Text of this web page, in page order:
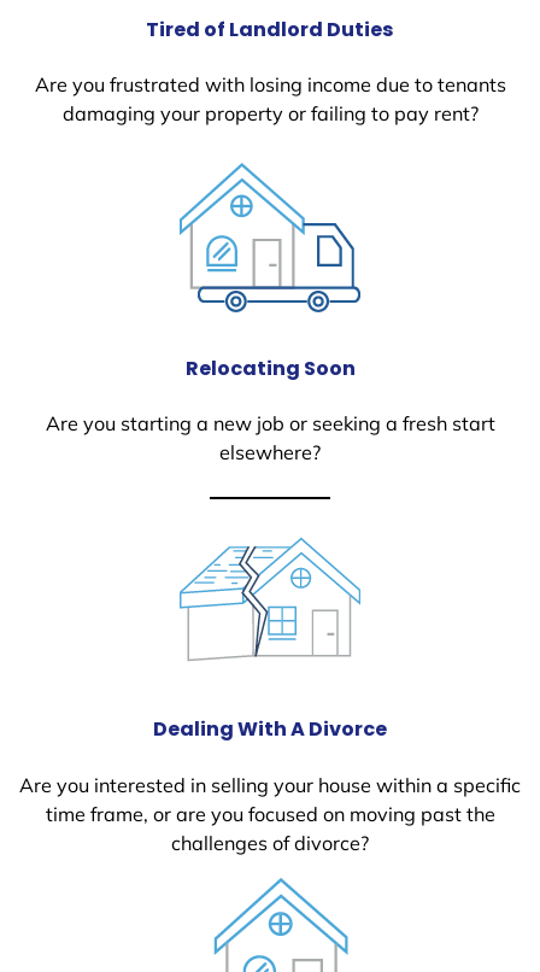
Tired of Landlord Duties
Are you frustrated with losing income due to tenants
damaging your property or failing to pay rent?
Relocating Soon
Are you starting a new job or seeking a fresh start
elsewhere?
Dealing With A Divorce
Are you interested in selling your house within a specific
time frame, or are you focused on moving past the
challenges of divorce?